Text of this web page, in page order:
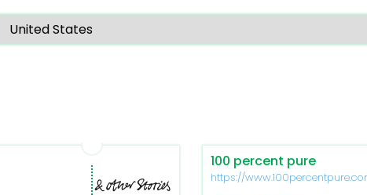
100 percent pure
https://